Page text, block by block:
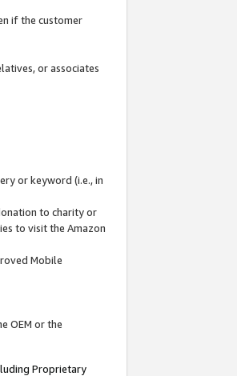
if the customer
or associates
or keyword (i.e., in
to charity or
to visit the Amazon
Mobile
OEM or the
Proprietary